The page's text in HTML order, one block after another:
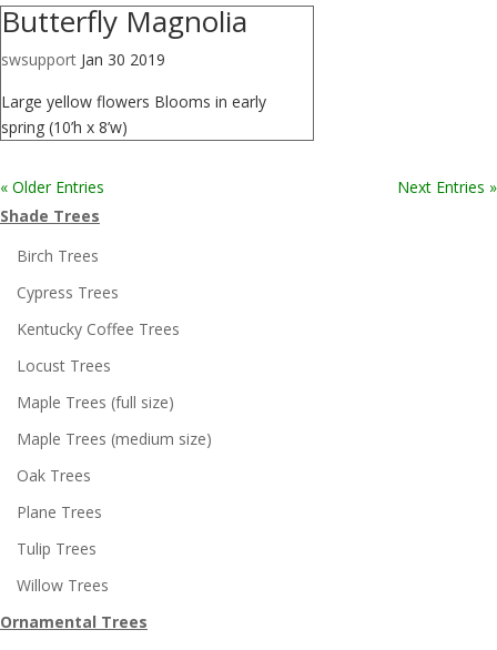
Butterfly Magnolia
swsupport Jan 30 2019
Large yellow flowers Blooms in early
spring (10’h x 8’w)
« Older Entries
Next Entries »
Shade Trees
Birch Trees
Cypress Trees
Kentucky Coffee Trees
Locust Trees
Maple Trees (full size)
Maple Trees (medium size)
Oak Trees
Plane Trees
Tulip Trees
Willow Trees
Ornamental Trees